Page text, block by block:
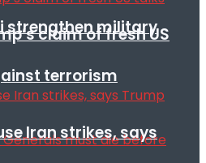
strengthen military
terrorism
claim of fresh US
Iran strikes, says